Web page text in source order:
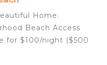
Home:
Beach Access
for $100/night ($500